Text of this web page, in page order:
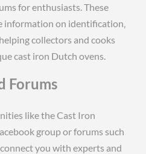
for enthusiasts. These
information on identification‚
collectors and cooks
cast iron Dutch ovens.
Forums
like the Cast Iron
group or forums such
you with experts and